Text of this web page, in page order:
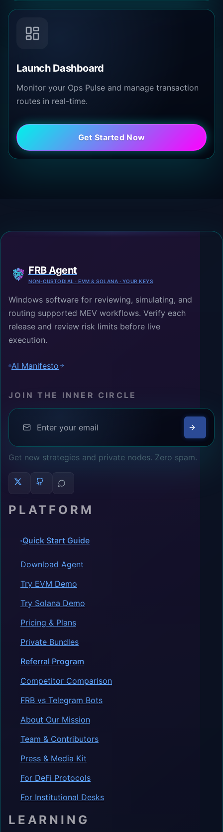
Launch Dashboard
Monitor your Ops Pulse and manage transaction
routes in real-time.
Get Started Now
FRB Agent
NON-CUSTODIAL · EVM & SOLANA · YOUR KEYS
Windows software for reviewing, simulating, and
routing supported MEV workflows. Verify each
release and review risk limits before live
execution.
AI Manifesto
JOIN THE INNER CIRCLE
Get new strategies and private nodes. Zero spam.
PLATFORM
Quick Start Guide
Download Agent
Try EVM Demo
Try Solana Demo
Pricing & Plans
Private Bundles
Referral Program
Competitor Comparison
FRB vs Telegram Bots
About Our Mission
Team & Contributors
Press & Media Kit
For DeFi Protocols
For Institutional Desks
LEARNING